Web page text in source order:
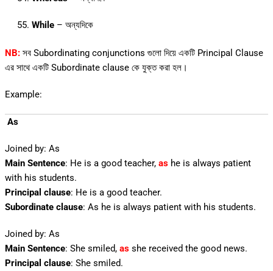
While– অন্যদিকে
NB: সব Subordinating conjunctions গুলো দিয়ে একটি Principal Clause
এর সাথে একটি Subordinate clause কে যুক্ত করা হল।
Example:
As
Joined by: As
Main Sentence: He is a good teacher, as he is always patient
with his students.
Principal clause: He is a good teacher.
Subordinate clause: As he is always patient with his students.
Joined by: As
Main Sentence: She smiled,asshe received the good news.
Principal clause: She smiled.